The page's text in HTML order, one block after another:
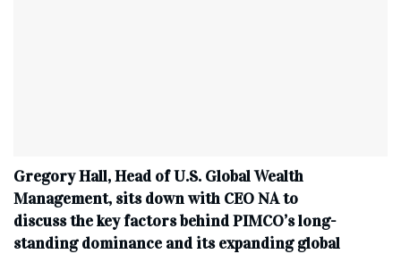
Gregory Hall, Head of U.S. Global Wealth
Management, sits down with CEO NA to
discuss the key factors behind PIMCO’s long-
standing dominance and its expanding global